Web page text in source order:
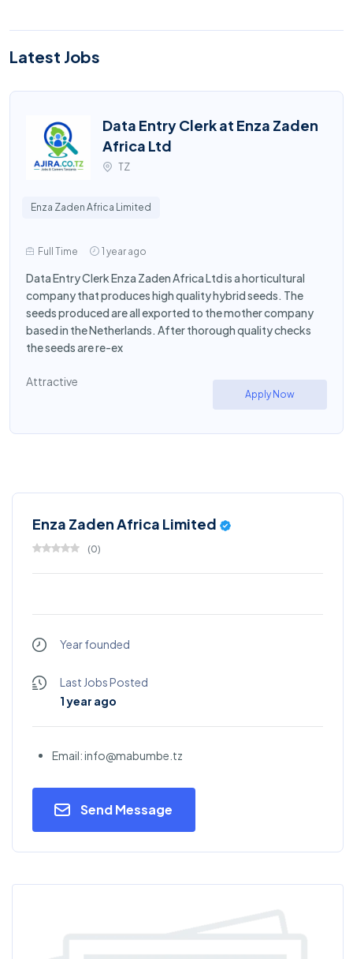
Latest Jobs
Data Entry Clerk at Enza Zaden
Africa Ltd
TZ
Enza Zaden Africa Limited
Full Time 1 year ago
Data Entry Clerk Enza Zaden Africa Ltd is a horticultural
company that produces high quality hybrid seeds. The
seeds produced are all exported to the mother company
based in the Netherlands. After thorough quality checks
the seeds are re-ex
Attractive
Apply Now
Enza Zaden Africa Limited
(0)
Year founded
Last Jobs Posted
1 year ago
Email: info@mabumbe.tz
Send Message